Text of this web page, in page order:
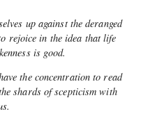
up against the deranged
rejoice in the idea that life
is good.
the concentration to read
shards of scepticism with